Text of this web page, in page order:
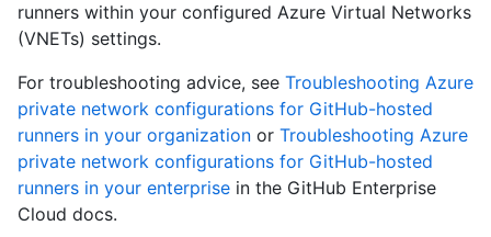
runners within your configured Azure Virtual Networks
(VNETs) settings.
For troubleshooting advice, see Troubleshooting Azure
private network configurations for GitHub-hosted
runners in your organization or Troubleshooting Azure
private network configurations for GitHub-hosted
runners in your enterprise in the GitHub Enterprise
Cloud docs.